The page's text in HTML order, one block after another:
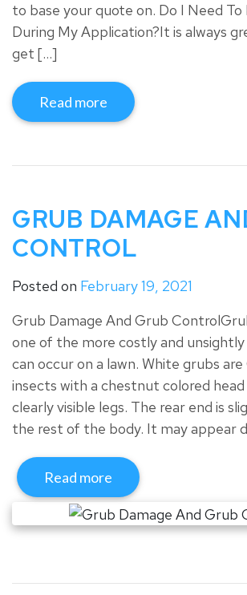
to base your quote on. Do I Need To
During My Application?It is always
get […]
Read more
GRUB DAMAGE
CONTROL
Posted on February 19, 2021
Grub Damage And Grub
one of the more costly and
can occur on a lawn. White grubs
insects with a chestnut colored head
clearly visible legs. The rear end is
the rest of the body. It may appear
Read more